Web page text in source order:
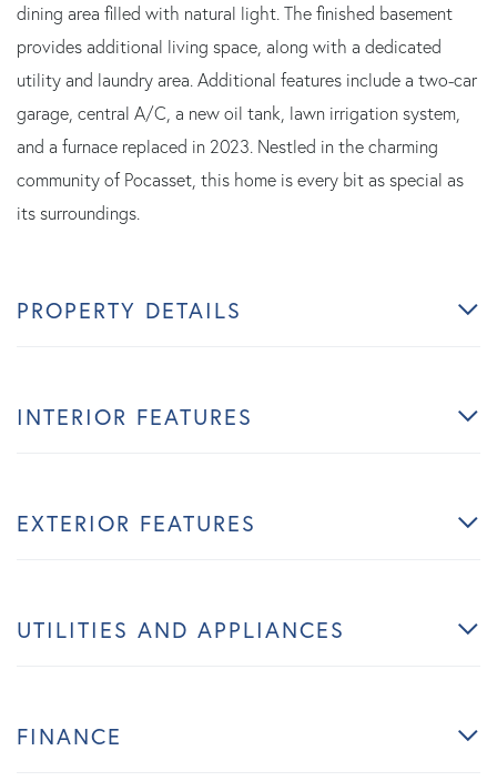
dining area filled with natural light. The finished basement
provides additional living space, along with a dedicated
utility and laundry area. Additional features include a two-car
garage, central A/C, a new oil tank, lawn irrigation system,
and a furnace replaced in 2023. Nestled in the charming
community of Pocasset, this home is every bit as special as
its surroundings.
PROPERTY DETAILS
INTERIOR FEATURES
EXTERIOR FEATURES
UTILITIES AND APPLIANCES
FINANCE